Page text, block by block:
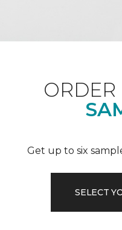
Get up to six
SELECT